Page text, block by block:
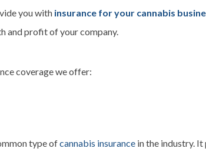
you with insurance for your cannabis
and profit of your company.
coverage we offer:
type ofcannabis insurance in the industry.